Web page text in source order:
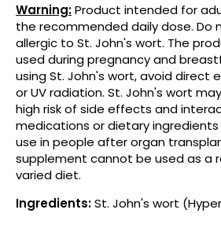
Warning:Product intended for
the recommended daily dose. Do
allergic to St. John's wort. The
used during pregnancy and
using St. John's wort, avoid direct
or UV radiation. St. John's wort
high risk of side effects and
medications or dietary ingredients
use in people after organ
supplement cannot be used as a
varied diet.
Ingredients:St. John's wort